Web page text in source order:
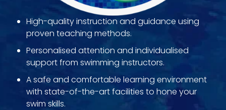
High-quality instruction and guidance using
proven teaching methods.
Personalised attention and individualised
support from swimming instructors.
A safe and comfortable learning environment
with state-of-the-art facilities to hone your
swim skills.